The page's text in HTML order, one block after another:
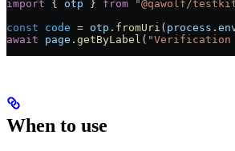
import { otp } from "@qawolf/
const code = otp . fromUri ( process .
await page . getByLabel ( "Verification
When to use